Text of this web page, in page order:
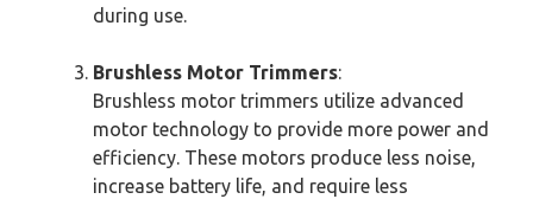
during use.
Brushless Motor Trimmers:
Brushless motor trimmers utilize advanced
motor technology to provide more power and
efficiency. These motors produce less noise,
increase battery life, and require less